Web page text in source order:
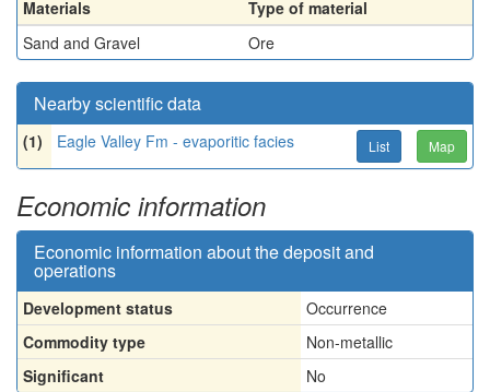
Materials
Type of material
Sand and Gravel
Ore
Nearby scientific data
(1) Eagle Valley Fm - evaporitic facies List Map
Economic information
Economic information about the deposit and
operations
Development status
Occurrence
Commodity type
Non-metallic
Significant
No